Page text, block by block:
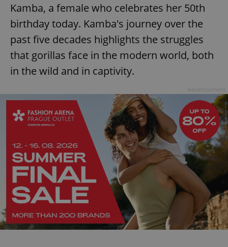
Kamba, a female who celebrates her 50th
birthday today. Kamba's journey over the
past five decades highlights the struggles
that gorillas face in the modern world, both
in the wild and in captivity.